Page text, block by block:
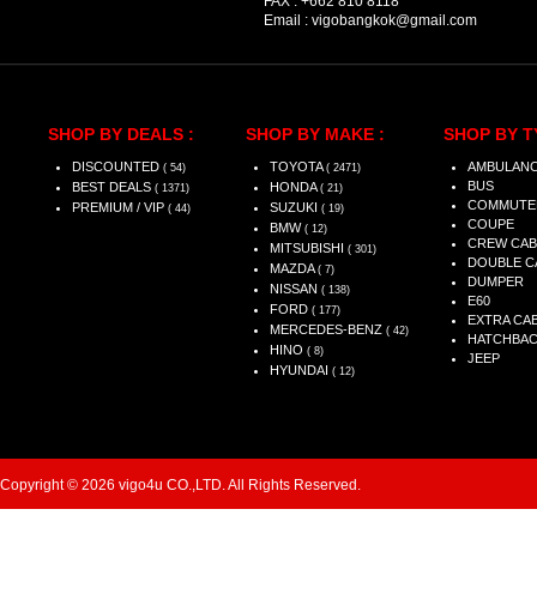
Email : vigobangkok@gmail.com
SHOP BY DEALS :
DISCOUNTED ( 54)
BEST DEALS ( 1371)
PREMIUM / VIP ( 44)
SHOP BY MAKE :
TOYOTA ( 2471)
HONDA ( 21)
SUZUKI ( 19)
BMW ( 12)
MITSUBISHI ( 301)
MAZDA ( 7)
NISSAN ( 138)
FORD ( 177)
MERCEDES-BENZ ( 42)
HINO ( 8)
HYUNDAI ( 12)
SHOP BY
BUS
COUPE
CREW CAB
DOUBLE
DUMPER
E60
EXTRA
JEEP
Copyright © 2026 vigo4u CO.,LTD. All Rights Reserved.